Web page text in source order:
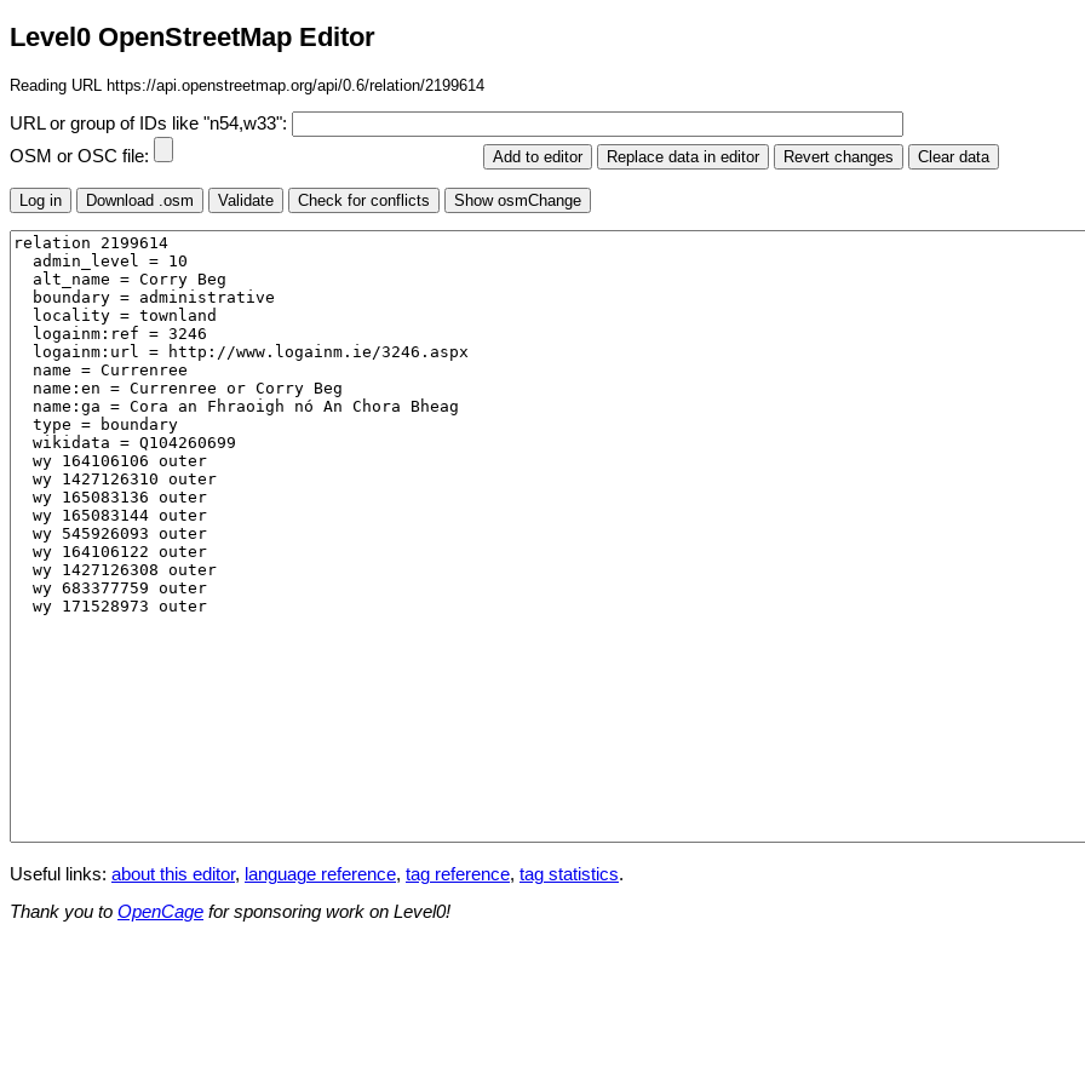
Level0 OpenStreetMap Editor
Reading URL https://api.openstreetmap.org/api/0.6/relation/2199614
URL or group of IDs like "n54,w33":
OSM or OSC file:
Useful links: about this editor, language reference, tag reference, tag statistics.
Thank you to OpenCage for sponsoring work on Level0!